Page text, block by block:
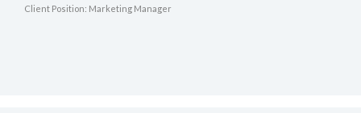
Client Position: Marketing Manager